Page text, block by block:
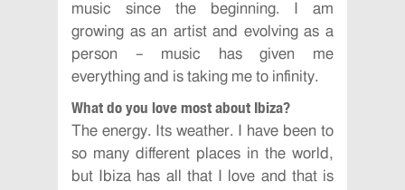
music since the beginning. I am
growing as an artist and evolving as a
person – music has given me
everything and is taking me to infinity.
What do you love most about Ibiza?
The energy. Its weather. I have been to
so many different places in the world,
but Ibiza has all that I love and that is